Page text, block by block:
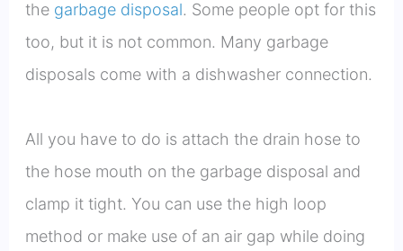
the garbage disposal. Some people opt for this
too, but it is not common. Many garbage
disposals come with a dishwasher connection.
All you have to do is attach the drain hose to
the hose mouth on the garbage disposal and
clamp it tight. You can use the high loop
method or make use of an air gap while doing